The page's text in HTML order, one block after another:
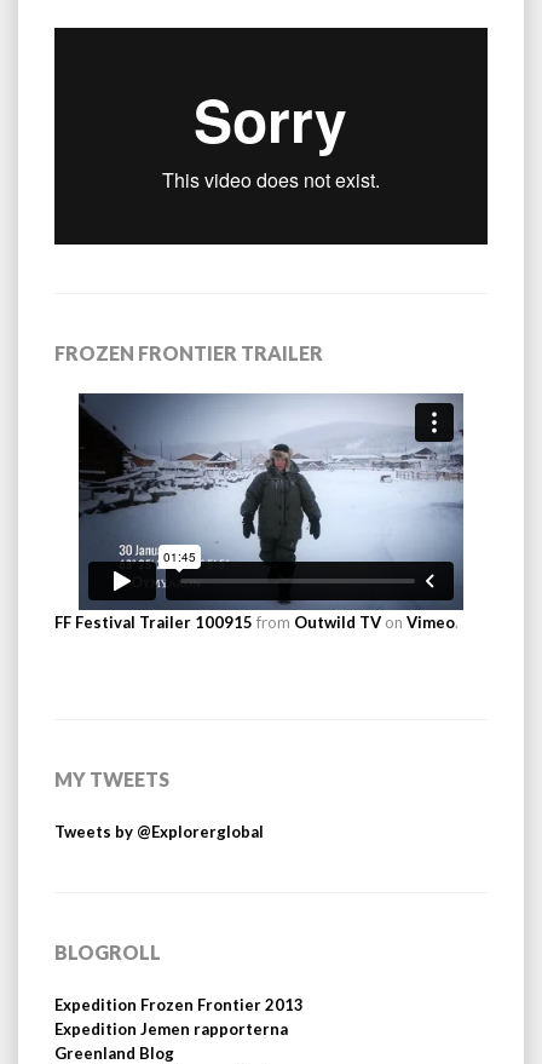
FROZEN FRONTIER TRAILER
FF Festival Trailer 100915 from Outwild TV on Vimeo.
MY TWEETS
Tweets by @Explorerglobal
BLOGROLL
Expedition Frozen Frontier 2013
Expedition Jemen rapporterna
Greenland Blog